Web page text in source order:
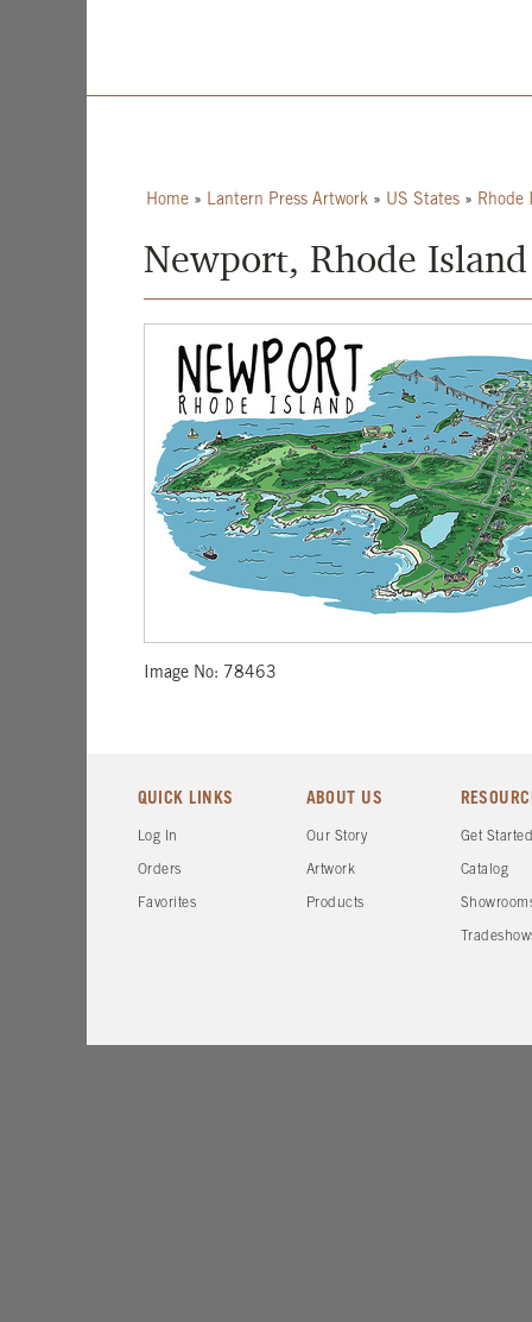
Home» Lantern Press Artwork» US States» Rhode
Newport, Rhode
Image No: 78463
QUICK LINKS
Log In
Orders
Favorites
ABOUT US
Our Story
Artwork
Products
Get
Catalog